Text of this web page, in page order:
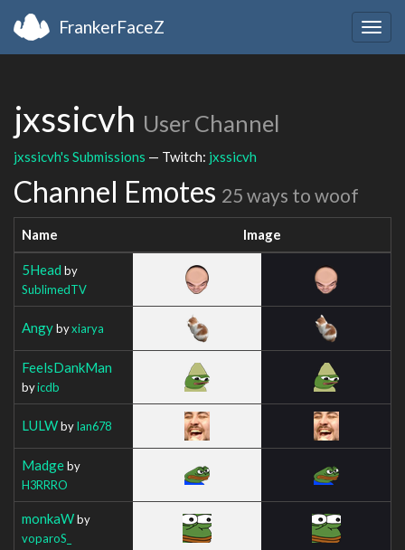
FrankerFaceZ
jxssicvh User Channel
jxssicvh's Submissions — Twitch: jxssicvh
Channel Emotes 25 ways to woof
Name Image
5Head by
SublimedTV
Angybyxiarya
FeelsDankMan
byicdb
LULWbyIan678
Madgeby
H3RRRO
monkaWby
voparoS_